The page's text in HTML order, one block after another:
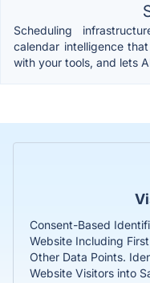
Scheduling
calendar intelligence
with your tools, and lets
Consent-Based
Website Including
Other Data Points.
Website Visitors into